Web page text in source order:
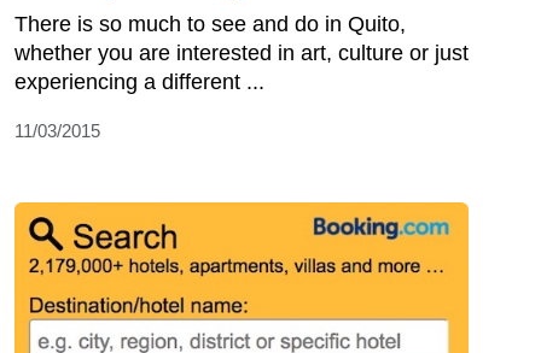
There is so much to see and do in Quito,
whether you are interested in art, culture or just
experiencing a different ...
11/03/2015